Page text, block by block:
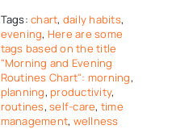
Tags:chart, daily habits,
evening, Here are some
tags based on the title
"Morning and Evening
Routines Chart": morning,
planning, productivity,
routines,self-care, time
management, wellness